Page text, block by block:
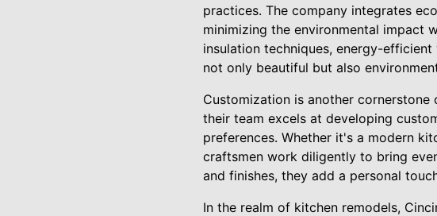
practices. The company integrates
minimizing the environmental impact
insulation techniques, energy-
not only beautiful but also
Customization is another cornerstone
their team excels at developing
preferences. Whether it's a modern
craftsmen work diligently to bring
and finishes, they add a personal
In the realm of kitchen remodels,